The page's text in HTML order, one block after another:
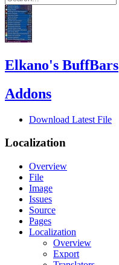
Elkano's BuffBars
Addons
Download Latest File
Localization
Overview
File
Image
Issues
Source
Pages
Localization
Overview
Export